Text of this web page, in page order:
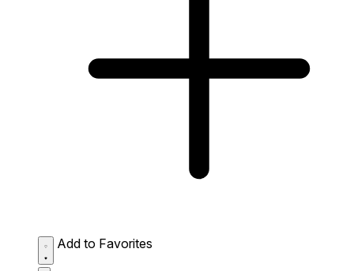
Add to Favorites